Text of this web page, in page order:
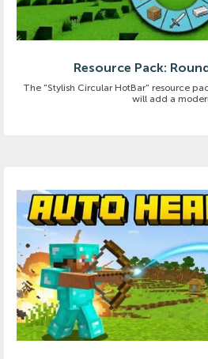
Resource Pack:
The "Stylish Circular HotBar" resource
will add a